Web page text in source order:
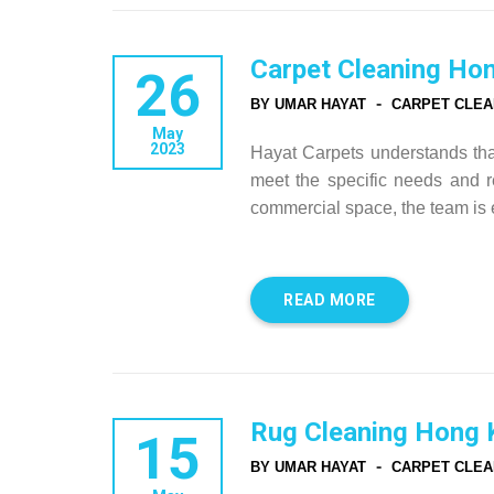
26
May
2023
Carpet Cleaning
BY UMAR HAYAT - CARPET
Hayat Carpets understands
meet the specific needs and
commercial space, the team
READ MORE
15 Rug Cleaning
BY UMAR HAYAT - CARPET